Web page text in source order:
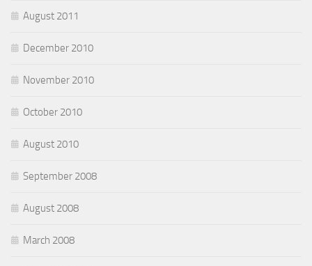
August 2011
December 2010
November 2010
October 2010
August 2010
September 2008
August 2008
March 2008